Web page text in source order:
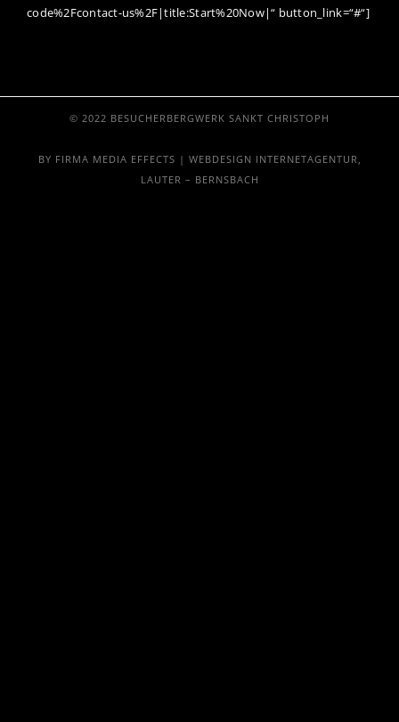
code%2Fcontact-us%2F|title:Start%20Now|“ button_link=“#“]
© 2022 BESUCHERBERGWERK SANKT CHRISTOPH
BY FIRMA MEDIA EFFECTS | WEBDESIGN INTERNETAGENTUR,
LAUTER – BERNSBACH